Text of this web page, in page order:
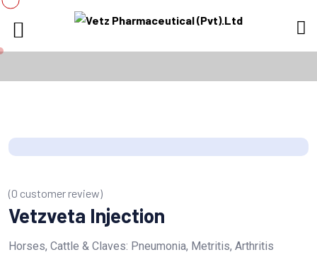
(0 customer review)
Vetzveta Injection
Horses, Cattle & Claves: Pneumonia, Metritis, Arthritis